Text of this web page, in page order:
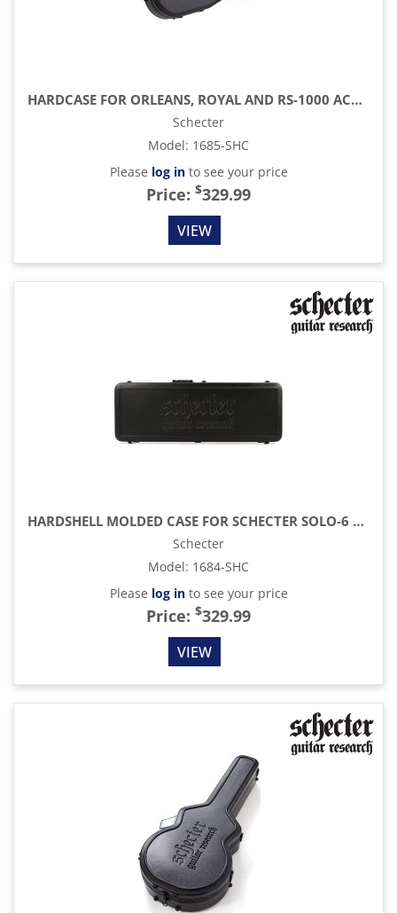
HARDCASE FOR ORLEANS, ROYAL AND RS-1000 ACOUSTIC GUITAR, BLACK/BLUE INTERIOR
Schecter
Model: 1685-SHC
Please log into see your price
Price: $329.99
VIEW
HARDSHELL MOLDED CASE FOR SCHECTER SOLO-6 MODEL GUITARS - BLACK
Schecter
Model: 1684-SHC
Please log into see your price
Price: $329.99
VIEW